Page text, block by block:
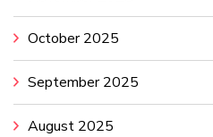
October 2025
September 2025
August 2025